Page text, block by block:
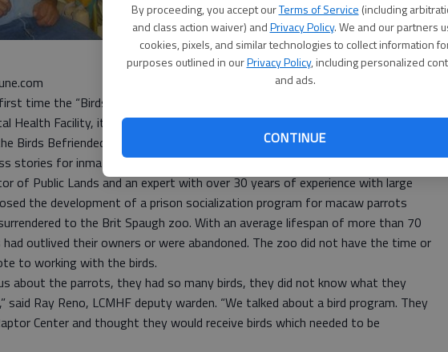
By proceeding, you accept ourTerms of Service (including
and class action waiver) andPrivacy Policy. We and our partners
cookies, pixels, and similar technologies to collect information
purposes outlined in ourPrivacy Policy, including personalized
and ads.
CONTINUE
time the “Birds Befriended Program,” was offered to the Larned
Health Facility, it was turned down.
Birds Befriended Program is a shining light for LCMHF, which has shown
stories for inmates, who have changed into role models.
of Public Lands and an expert with over 30 years of experience with large
the development of a prison socialization program for macaw parrots
to the Brit Spaugh zoo. With an average lifespan of more than 70
outlived their owners or were abandoned. The zoo did not have the time or
to working with the birds.
about the parrots, they had so many birds, they did not know what they
said Ray Reno, LCMHF deputy warden. “We talked about a bird program. They
Center and thought they would receive birds which needed to be